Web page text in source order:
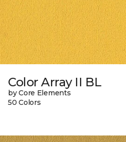
Color Array II BL
by Core Elements
50 Colors